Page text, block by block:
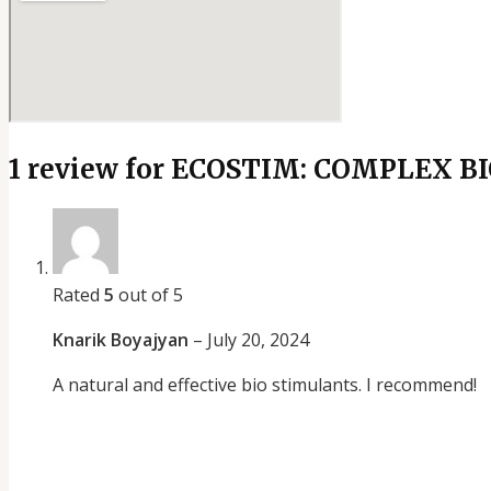
1 review for ECOSTIM: COMPLEX
Rated 5 out of 5
Knarik Boyajyan – July 20, 2024
A natural and effective bio stimulants. I recommend!